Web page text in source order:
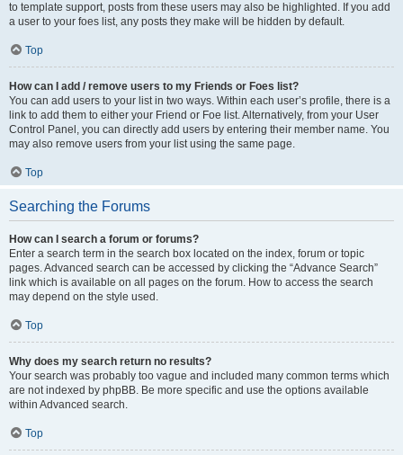
to template support, posts from these users may also be highlighted. If you add
a user to your foes list, any posts they make will be hidden by default.
Top
How can I add / remove users to my Friends or Foes list?
You can add users to your list in two ways. Within each user’s profile, there is a
link to add them to either your Friend or Foe list. Alternatively, from your User
Control Panel, you can directly add users by entering their member name. You
may also remove users from your list using the same page.
Top
Searching the Forums
How can I search a forum or forums?
Enter a search term in the search box located on the index, forum or topic
pages. Advanced search can be accessed by clicking the “Advance Search”
link which is available on all pages on the forum. How to access the search
may depend on the style used.
Top
Why does my search return no results?
Your search was probably too vague and included many common terms which
are not indexed by phpBB. Be more specific and use the options available
within Advanced search.
Top